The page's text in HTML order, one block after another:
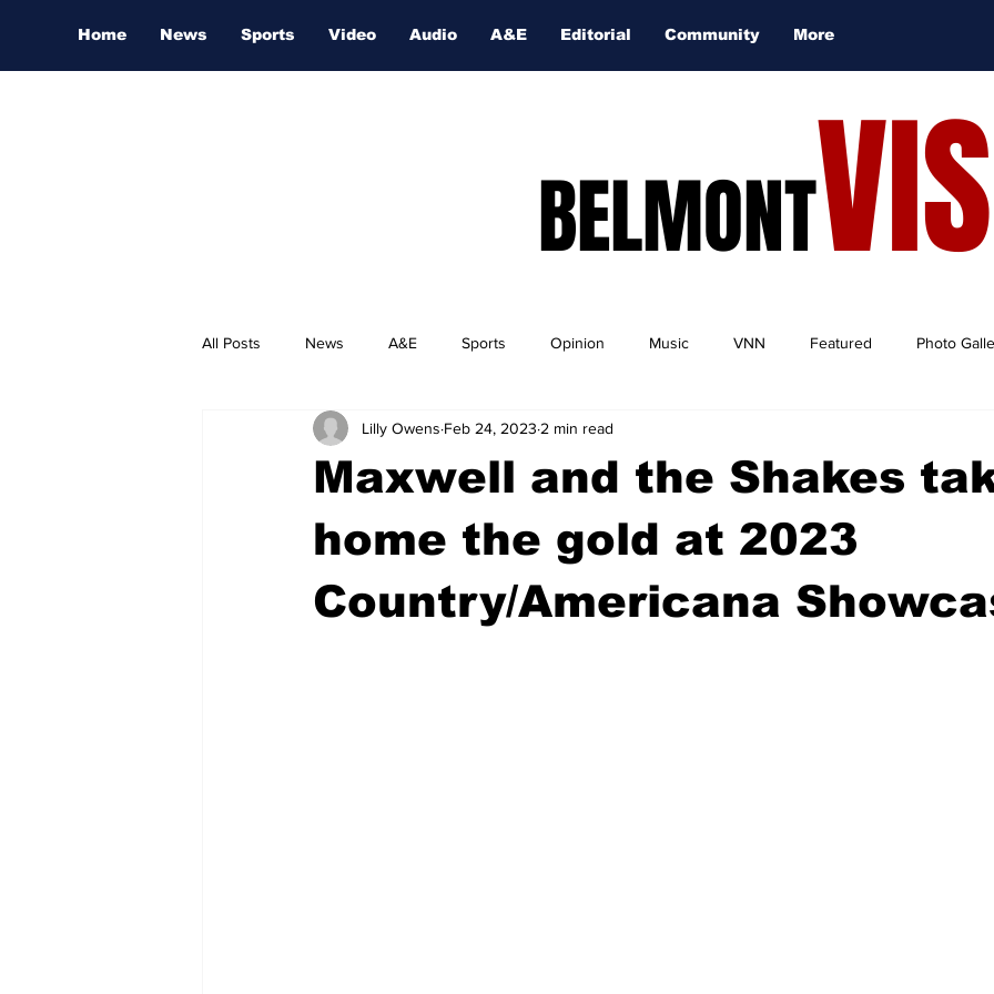
Home News Sports Video Audio A&E Editorial Community More
BELMONT
All Posts News A&E Sports Opinion Music VNN Featured Photo
Nashville Film Festival
Maxwell and the Shakes
home the gold at 2023
Country/Americana
Lilly Owens Feb 24, 2023 2 min read